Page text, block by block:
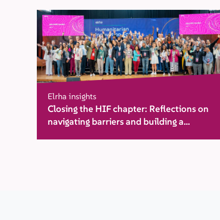
Elrha insights
Closing the HIF chapter: Reflections on
navigating barriers and building a